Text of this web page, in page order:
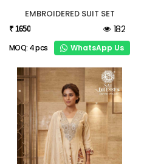
EMBROIDERED SUIT SET
₹ 1650 182
MOQ: 4 pcs WhatsApp Us